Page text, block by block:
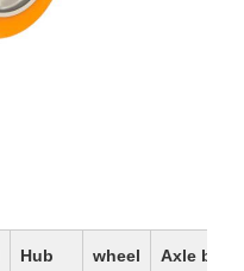
Hub
wheel
Axle bore